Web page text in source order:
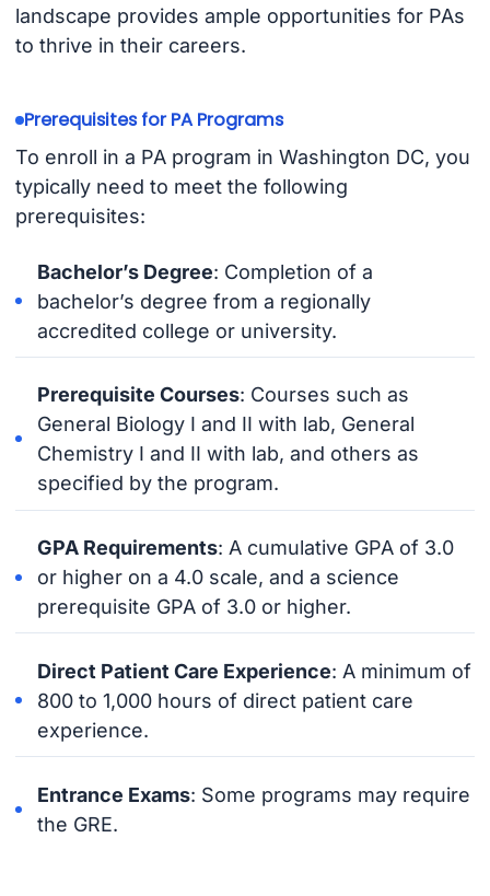
landscape provides ample opportunities for PAs
to thrive in their careers.
Prerequisites for PA Programs
To enroll in a PA program in Washington DC, you
typically need to meet the following
prerequisites:
Bachelor’s Degree: Completion of a
bachelor’s degree from a regionally
accredited college or university.
Prerequisite Courses: Courses such as
General Biology I and II with lab, General
Chemistry I and II with lab, and others as
specified by the program.
GPA Requirements: A cumulative GPA of 3.0
or higher on a 4.0 scale, and a science
prerequisite GPA of 3.0 or higher.
Direct Patient Care Experience: A minimum of
800 to 1,000 hours of direct patient care
experience.
Entrance Exams: Some programs may require
the GRE.